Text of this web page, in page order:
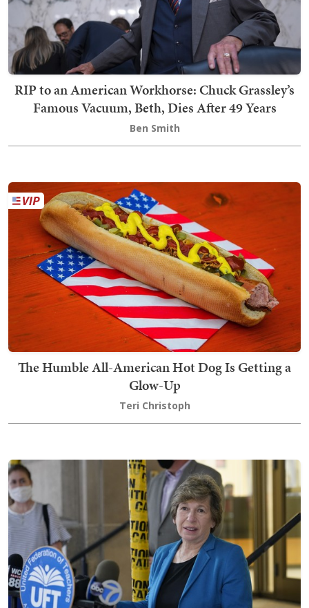
RIP to an American Workhorse: Chuck Grassley’s
Famous Vacuum, Beth, Dies After 49 Years
Ben Smith
The Humble All-American Hot Dog Is Getting a
Glow-Up
Teri Christoph